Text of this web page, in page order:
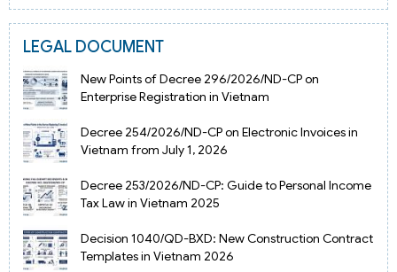
LEGAL DOCUMENT
New Points of Decree 296/2026/ND-CP on
Enterprise Registration in Vietnam
Decree 254/2026/ND-CP on Electronic Invoices in
Vietnam from July 1, 2026
Decree 253/2026/ND-CP: Guide to Personal Income
Tax Law in Vietnam 2025
Decision 1040/QD-BXD: New Construction Contract
Templates in Vietnam 2026